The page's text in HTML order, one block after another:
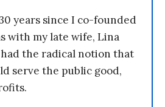
years since I co-founded
with my late wife, Lina
had the radical notion that
serve the public good,